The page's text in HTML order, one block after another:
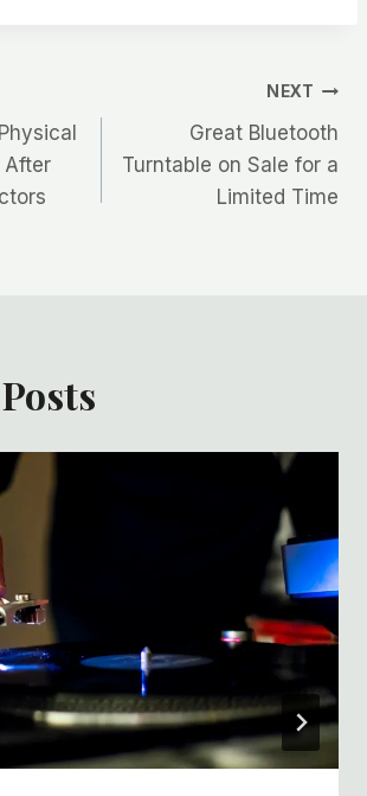
After
NEXT
Great Bluetooth
Turntable on Sale for a
Limited Time